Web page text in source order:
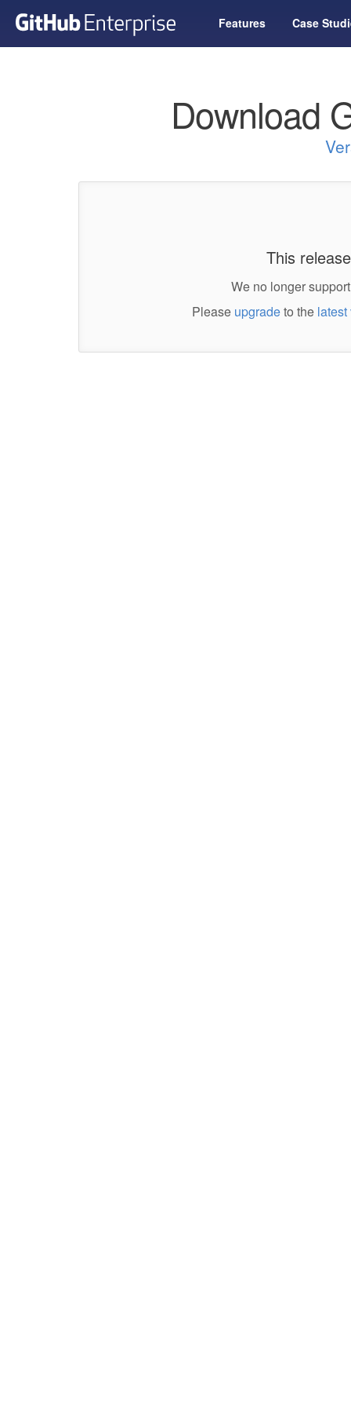
Features Case
Download
This
We no longer
Please upgradeto the